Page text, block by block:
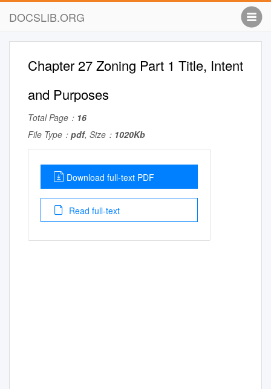
DOCSLIB.ORG
Chapter 27 Zoning Part 1 Title, Intent
and Purposes
Total Page： 16
File Type： pdf, Size： 1020Kb
Download full-text PDF
Read full-text